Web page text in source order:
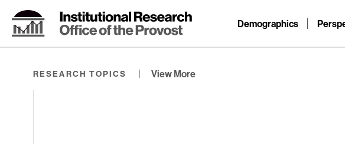
Content
⏷
Demographics
RESEARCH TOPICS View More